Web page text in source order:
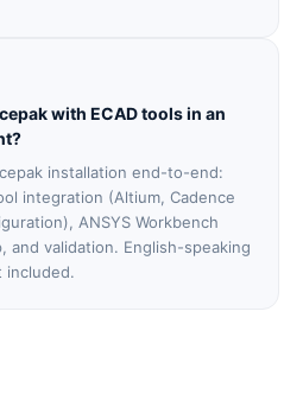
with ECAD tools in an
installation end-to-end:
integration (Altium, Cadence
ANSYS Workbench
and validation. English-speaking
included.